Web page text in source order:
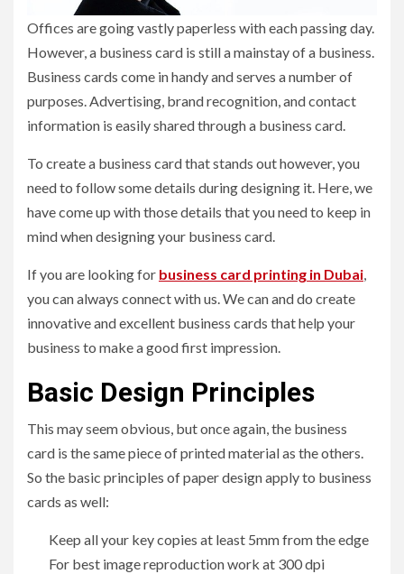
Offices are going vastly paperless with each passing day.
However, a business card is still a mainstay of a business.
Business cards come in handy and serves a number of
purposes. Advertising, brand recognition, and contact
information is easily shared through a business card.
To create a business card that stands out however, you
need to follow some details during designing it. Here, we
have come up with those details that you need to keep in
mind when designing your business card.
If you are looking for business card printing in Dubai,
you can always connect with us. We can and do create
innovative and excellent business cards that help your
business to make a good first impression.
Basic Design Principles
This may seem obvious, but once again, the business
card is the same piece of printed material as the others.
So the basic principles of paper design apply to business
cards as well:
Keep all your key copies at least 5mm from the edge
For best image reproduction work at 300 dpi